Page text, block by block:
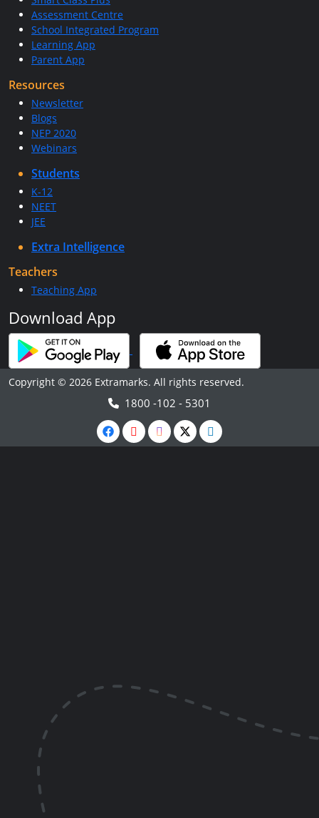
Assessment Centre
School Integrated Program
Learning App
Parent App
Resources
Newsletter
Blogs
NEP 2020
Webinars
Students
K-12
NEET
JEE
Extra Intelligence
Teachers
Teaching App
Download App
Copyright © 2026 Extramarks. All rights reserved.
1800 -102 - 5301